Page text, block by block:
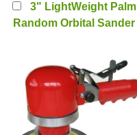
3" LightWeight Palm
Random Orbital Sander